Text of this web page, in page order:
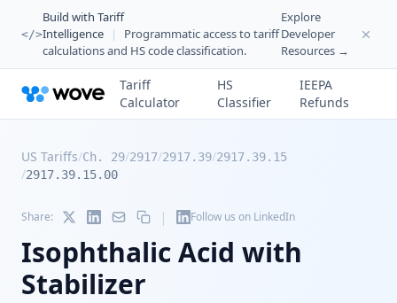
</>
Build with Tariff
Intelligence
|
Programmatic access to tariff
calculations and HS code classification.
Explore
Developer
Resources →
Tariff
Calculator
HS
Classifier
IEEPA
Refunds
US Tariffs/Ch. 29/2917/2917.39/2917.39.15
/2917.39.15.00
Share: | Follow us on LinkedIn
Isophthalic Acid with
Stabilizer